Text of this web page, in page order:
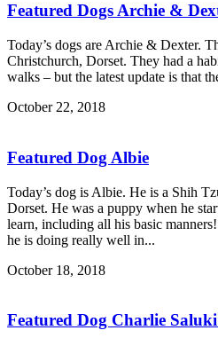
Featured Dogs Archie &
Today’s dogs are Archie & Dexter.
Christchurch, Dorset. They had a
walks – but the latest update is that
October 22, 2018
Featured Dog Albie
Today’s dog is Albie. He is a Shih
Dorset. He was a puppy when he
learn, including all his basic
he is doing really well in...
October 18, 2018
Featured Dog Charlie